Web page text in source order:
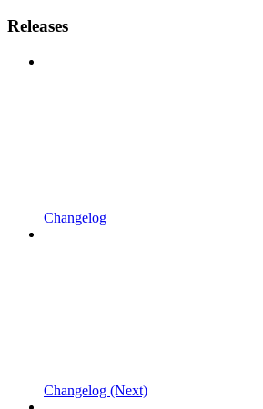
Releases
Changelog
Changelog (Next)